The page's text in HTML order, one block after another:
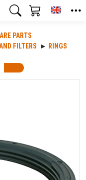
PARTS
FILTERS RINGS